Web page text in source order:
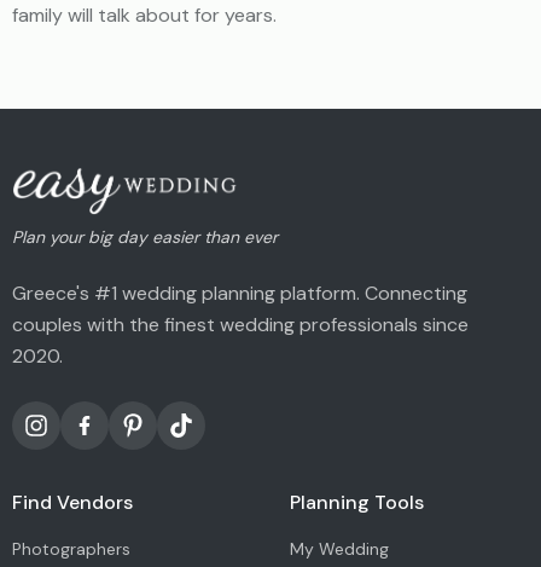
family will talk about for years.
Plan your big day easier than ever
Greece's #1 wedding planning platform. Connecting
couples with the finest wedding professionals since
2020.
Find Vendors
Photographers
Planning Tools
My Wedding